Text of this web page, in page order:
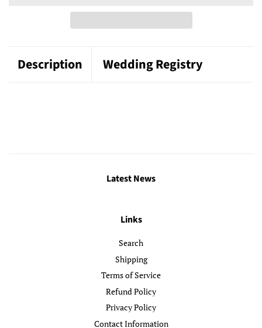
Description Wedding Registry
Latest News
Links
Search
Shipping
Terms of Service
Refund Policy
Privacy Policy
Contact Information